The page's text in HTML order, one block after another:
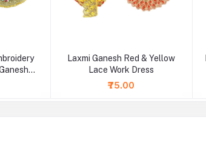
Laxmi Ganesh Red & Yellow
Lace Work Dress
₹75.00